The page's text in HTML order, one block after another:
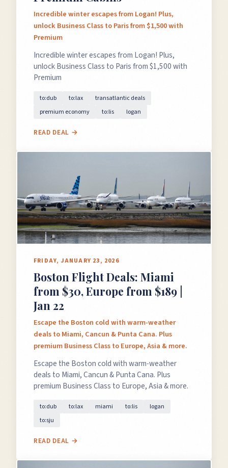
Incredible winter escapes from Logan! Plus,
unlock Business Class to Paris from $1,500 with
Premium
Incredible winter escapes from Logan! Plus,
unlock Business Class to Paris from $1,500 with
Premium
to:dub to:lax
transatlantic deals
premium economy
to:lis logan
READ DEAL →
FRIDAY, JANUARY 23, 2026
Boston Flight Deals: Miami
from $30, Europe from $189 |
Jan 22
Escape the Boston cold with warm-weather
deals to Miami, Cancun & Punta Cana. Plus
premium Business Class to Europe, Asia & more.
Escape the Boston cold with warm-weather
deals to Miami, Cancun & Punta Cana. Plus
premium Business Class to Europe, Asia & more.
to:dub to:lax miami to:lis
logan
to:sju
READ DEAL →